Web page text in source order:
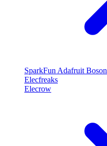
SparkFun Adafruit Boson
Elecfreaks
Elecrow